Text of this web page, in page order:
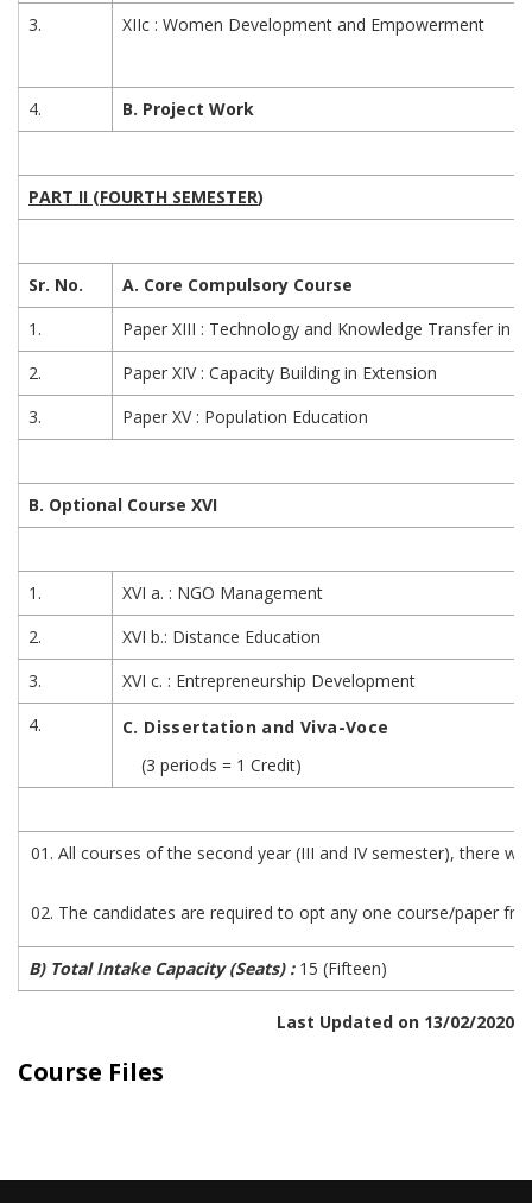
3. XIIc : Women Development and Empowerment
4. B. Project Work
PART II (FOURTH SEMESTER)
Sr. No.
A. Core Compulsory Course
1.
Paper XIII : Technology and Knowledge Transfer in
2.
Paper XIV : Capacity Building in Extension
3.
Paper XV : Population Education
B. Optional Course XVI
1.
XVI a. : NGO Management
2.
XVI b.: Distance Education
3.
XVI c. : Entrepreneurship Development
4.
C. Dissertation and Viva-Voce
(3 periods = 1 Credit)
All courses of the second year (III and IV semester), there
The candidates are required to opt any one course/paper
B) Total Intake Capacity (Seats) : 15 (Fifteen)
Last Updated on 13/02/2020
Course Files